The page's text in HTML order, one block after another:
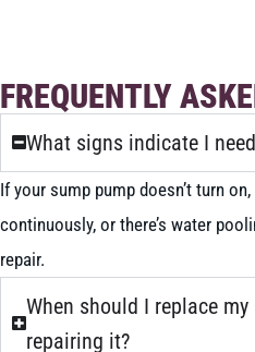
FREQUENTLY
What signs indicate I
If your sump pump doesn’t turn
continuously, or there’s water
repair.
When should I replace
repairing it?